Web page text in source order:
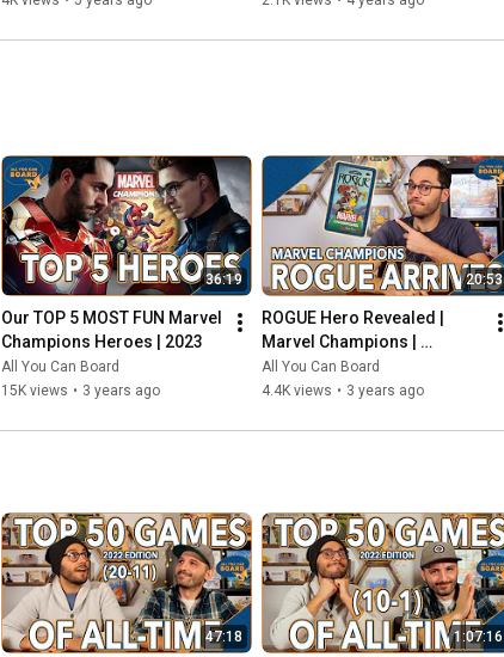
36:19
Our TOP 5 MOST FUN Marvel
Champions Heroes | 2023
All You Can Board
15K views • 3 years ago
20:53
ROGUE Hero Revealed |
Marvel Champions |
Including the COOLEST Card
in the Game so Far?!
All You Can Board
4.4K views • 3 years ago
47:18 1:07:16